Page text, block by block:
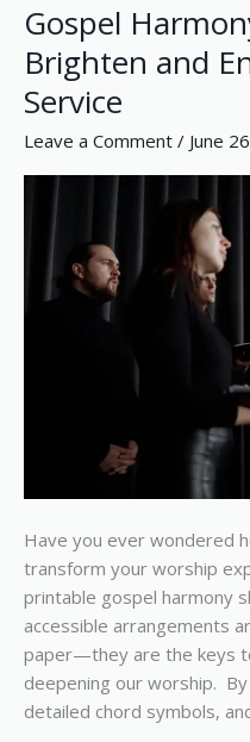
Gospel
Brighten and
Service
Leave a Comment / June
Have you ever wondered
transform your worship
printable gospel harmony
accessible arrangements
paper—they are the keys
deepening our worship.
detailed chord symbols,
Gospel
Harmony
Sheet
Music
to
Your
Worship
Service